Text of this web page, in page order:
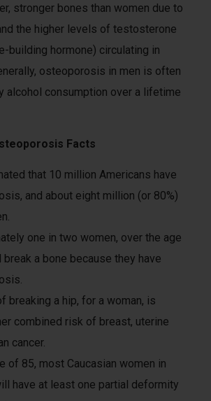
stronger bones than women due to
the higher levels of testosterone
building hormone) circulating in
osteoporosis in men is often
alcohol consumption over a lifetime
Facts
that 10 million Americans have
and about eight million (or 80%)
one in two women, over the age
a bone because they have
breaking a hip, for a woman, is
combined risk of breast, uterine
cancer.
of 85, most Caucasian women in
have at least one partial deformity